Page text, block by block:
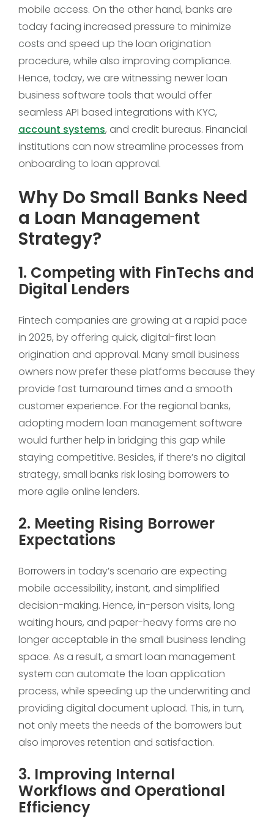
mobile access. On the other hand, banks are
today facing increased pressure to minimize
costs and speed up the loan origination
procedure, while also improving compliance.
Hence, today, we are witnessing newer loan
business software tools that would offer
seamless API based integrations with KYC,
account systems, and credit bureaus. Financial
institutions can now streamline processes from
onboarding to loan approval.
Why Do Small Banks Need
a Loan Management
Strategy?
1. Competing with FinTechs and
Digital Lenders
Fintech companies are growing at a rapid pace
in 2025, by offering quick, digital-first loan
origination and approval. Many small business
owners now prefer these platforms because they
provide fast turnaround times and a smooth
customer experience. For the regional banks,
adopting modern loan management software
would further help in bridging this gap while
staying competitive. Besides, if there’s no digital
strategy, small banks risk losing borrowers to
more agile online lenders.
2. Meeting Rising Borrower
Expectations
Borrowers in today’s scenario are expecting
mobile accessibility, instant, and simplified
decision-making. Hence, in-person visits, long
waiting hours, and paper-heavy forms are no
longer acceptable in the small business lending
space. As a result, a smart loan management
system can automate the loan application
process, while speeding up the underwriting and
providing digital document upload. This, in turn,
not only meets the needs of the borrowers but
also improves retention and satisfaction.
3. Improving Internal
Workflows and Operational
Efficiency